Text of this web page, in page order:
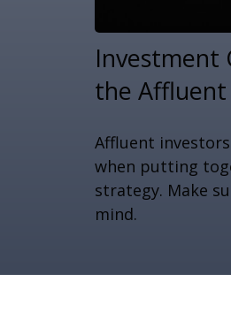
Investment
the
Affluent
when putting
strategy. Make
mind.